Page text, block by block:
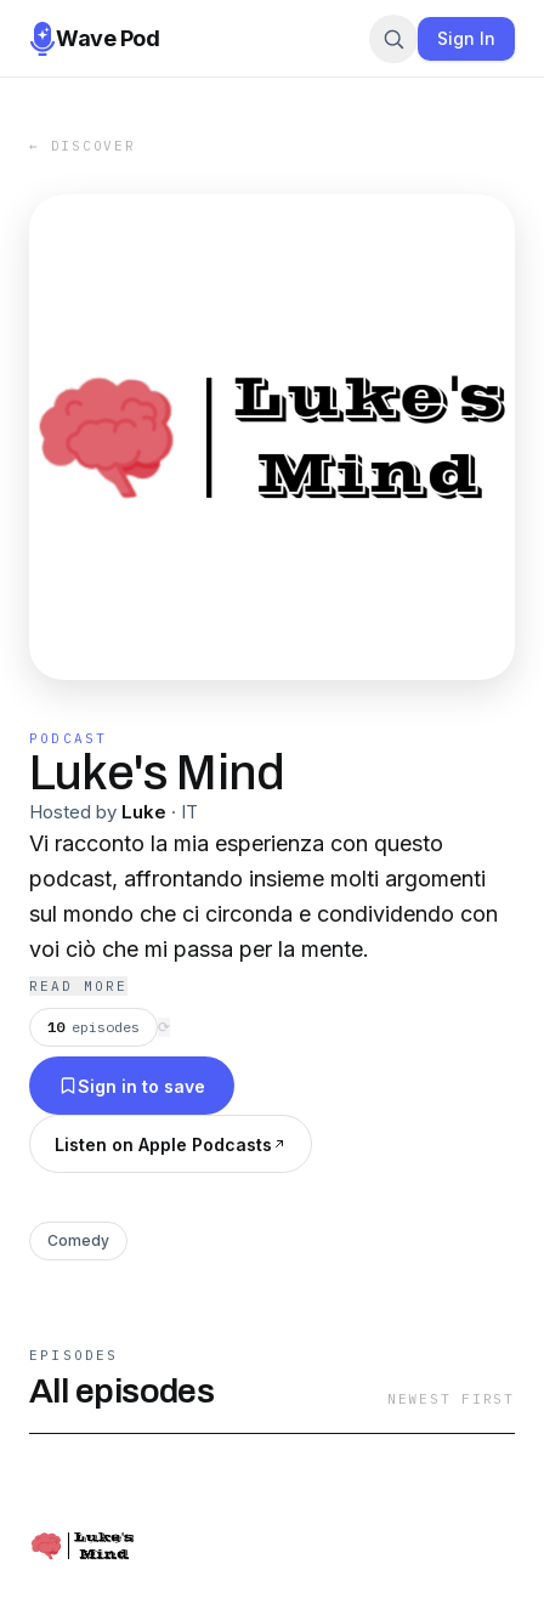
Wave Pod Sign In
← DISCOVER
PODCAST
Luke's Mind
Hosted by Luke · IT
Vi racconto la mia esperienza con questo
podcast, affrontando insieme molti argomenti
sul mondo che ci circonda e condividendo con
voi ciò che mi passa per la mente.
READ MORE
10 episodes ⟳
Sign in to save
Listen on Apple Podcasts
Comedy
EPISODES
All episodes NEWEST FIRST